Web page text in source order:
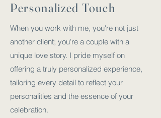
Personalized Touch
When you work with me, you're not just
another client; you're a couple with a
unique love story. I pride myself on
offering a truly personalized experience,
tailoring every detail to reflect your
personalities and the essence of your
celebration.